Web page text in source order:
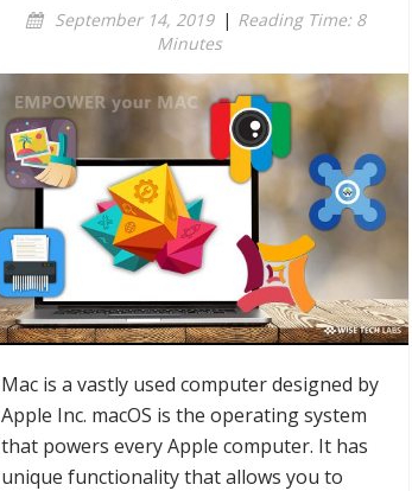
September 14, 2019 | Reading Time: 8
Minutes
Mac is a vastly used computer designed by
Apple Inc. macOS is the operating system
that powers every Apple computer. It has
unique functionality that allows you to